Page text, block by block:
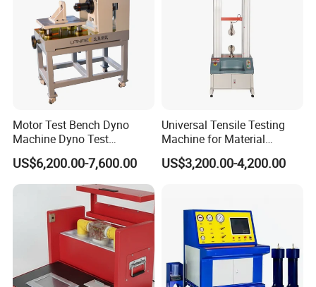
Load down span
Maximum piston travel
Rate of loading
Power supply
Machine weight
Motor Test Bench Dyno
Machine Dyno Test
Alternator Testing Machine
US$6,200.00-7,600.00
Universal Tensile Testing
Machine for Material
Strength Detection
US$3,200.00-4,200.00